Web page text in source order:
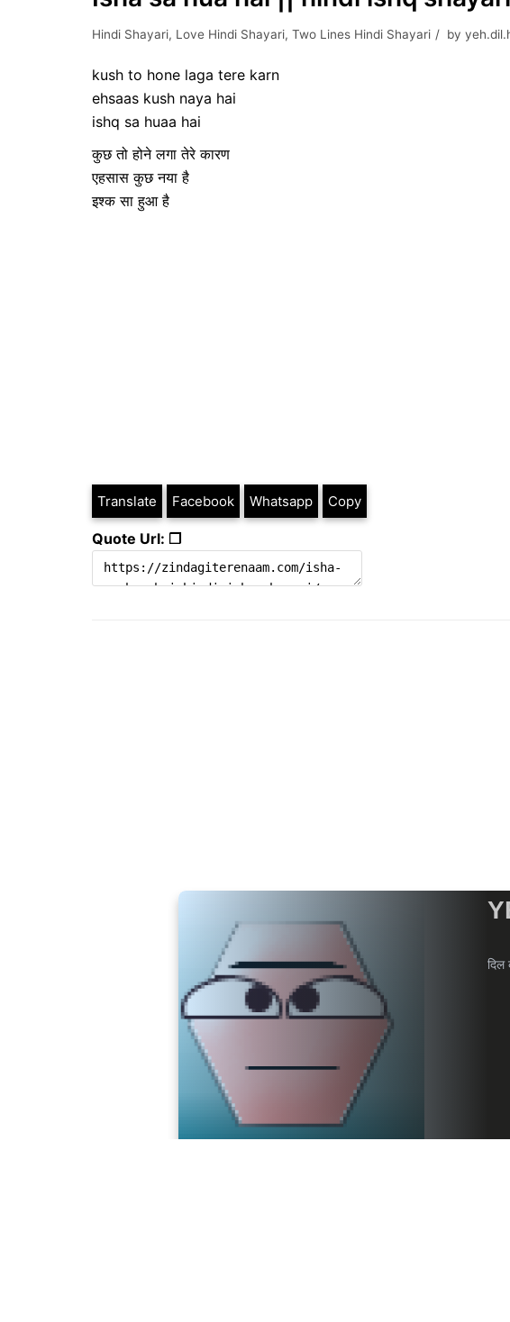
Hindi Shayari, Love Hindi Shayari, Two Lines Hindi Shayari by
kush to hone laga tere karn
ehsaas kush naya hai
ishq sa huaa hai
कुछ तो होने लगा तेरे कारण
एहसास कुछ नया है
इश्क सा हुआ है
Translate Facebook Whatsapp Copy
Quote Url: ❐
दिल